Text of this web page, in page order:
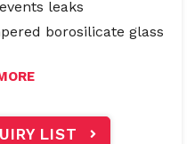
leaks
borosilicate glass
LIST